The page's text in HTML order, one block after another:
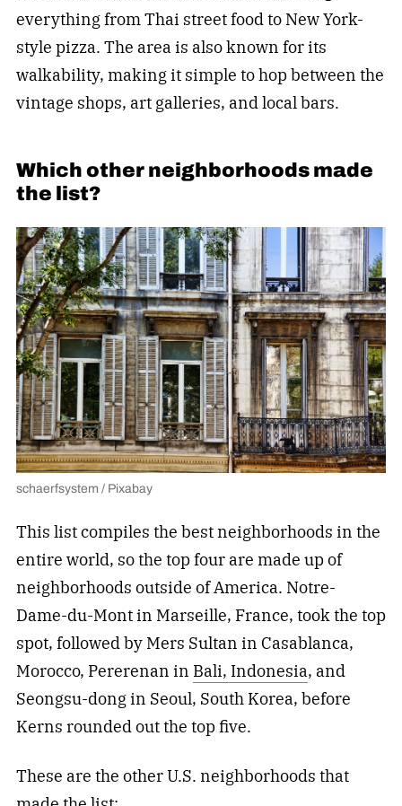
everything from Thai street food to New York-
style pizza. The area is also known for its
walkability, making it simple to hop between the
vintage shops, art galleries, and local bars.
Which other neighborhoods made
the list?
schaerfsystem / Pixabay
This list compiles the best neighborhoods in the
entire world, so the top four are made up of
neighborhoods outside of America. Notre-
Dame-du-Mont in Marseille, France, took the top
spot, followed by Mers Sultan in Casablanca,
Morocco, Pererenan in Bali, Indonesia, and
Seongsu-dong in Seoul, South Korea, before
Kerns rounded out the top five.
These are the other U.S. neighborhoods that